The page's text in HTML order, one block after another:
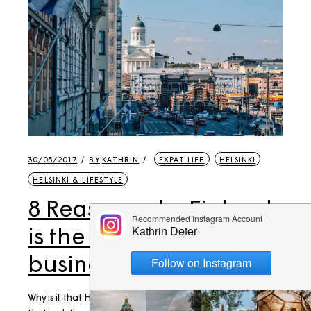
30/05/2017 BY KATHRIN EXPAT LIFE HELSINKI
HELSINKI & LIFESTYLE
8 Reasons why Finland
is the best place to do
business
Why is it that Helsinki is hosting all those amazing events